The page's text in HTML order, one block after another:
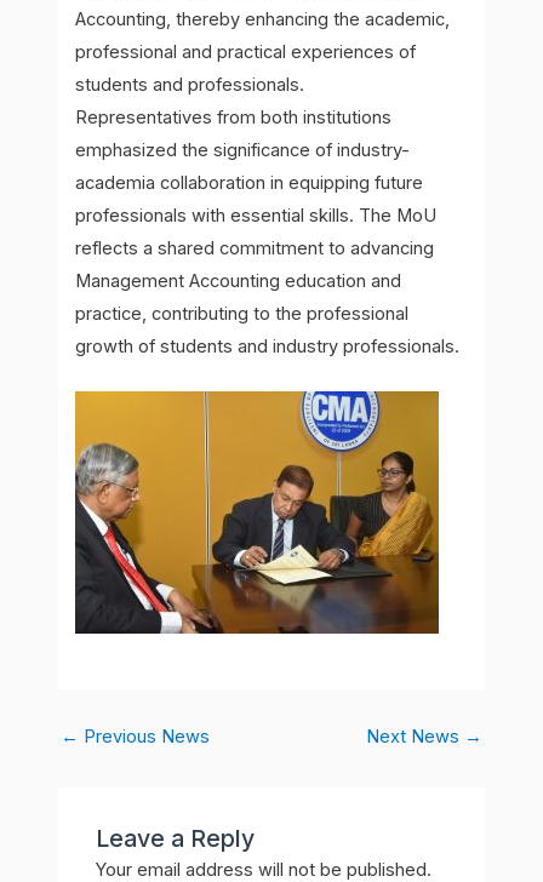
Accounting, thereby enhancing the academic,
professional and practical experiences of
students and professionals.
Representatives from both institutions
emphasized the significance of industry-
academia collaboration in equipping future
professionals with essential skills. The MoU
reflects a shared commitment to advancing
Management Accounting education and
practice, contributing to the professional
growth of students and industry professionals.
← Previous News Next News →
Leave a Reply
Your email address will not be published.